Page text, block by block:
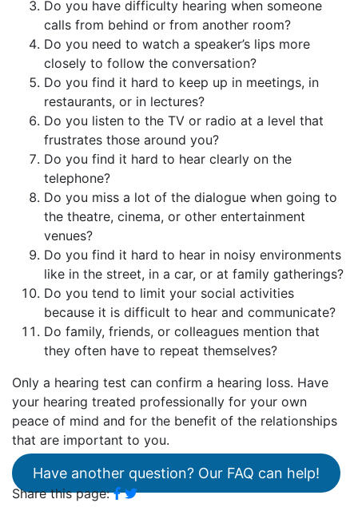
Do you have difficulty hearing when someone
calls from behind or from another room?
Do you need to watch a speaker’s lips more
closely to follow the conversation?
Do you find it hard to keep up in meetings, in
restaurants, or in lectures?
Do you listen to the TV or radio at a level that
frustrates those around you?
Do you find it hard to hear clearly on the
telephone?
Do you miss a lot of the dialogue when going to
the theatre, cinema, or other entertainment
venues?
Do you find it hard to hear in noisy environments
like in the street, in a car, or at family gatherings?
Do you tend to limit your social activities
because it is difficult to hear and communicate?
Do family, friends, or colleagues mention that
they often have to repeat themselves?
Only a hearing test can confirm a hearing loss. Have
your hearing treated professionally for your own
peace of mind and for the benefit of the relationships
that are important to you.
Have another question? Our FAQ can help!
Share this page: